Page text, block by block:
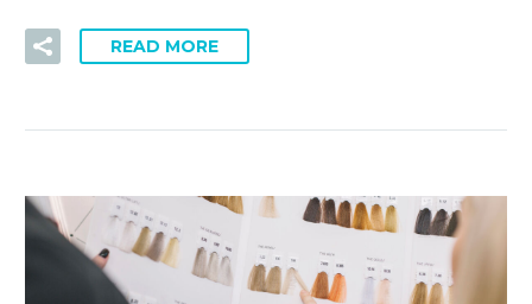
READ MORE